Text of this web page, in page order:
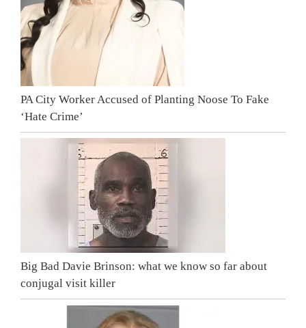
PA City Worker Accused of Planting Noose To Fake
‘Hate Crime’
Big Bad Davie Brinson: what we know so far about
conjugal visit killer